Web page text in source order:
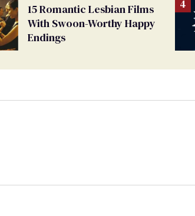
15 Romantic Lesbian Films
With Swoon-Worthy Happy
Endings